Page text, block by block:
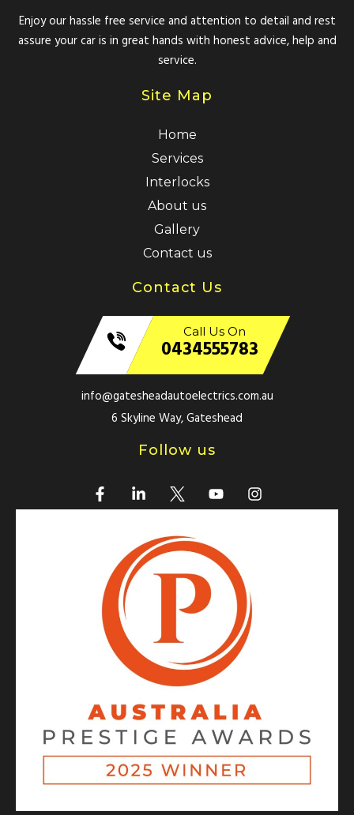
Enjoy our hassle free service and attention to detail and rest
assure your car is in great hands with honest advice, help and
service.
Site Map
Home
Services
Interlocks
About us
Gallery
Contact us
Contact Us
Call Us On
0434555783
info@gatesheadautoelectrics.com.au
6 Skyline Way, Gateshead
Follow us